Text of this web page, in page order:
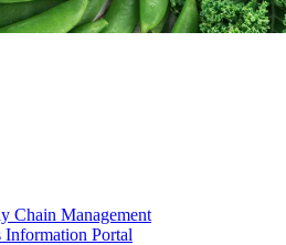
Chain Management
Information Portal